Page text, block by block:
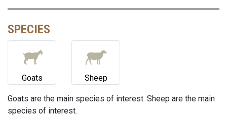
SPECIES
Goats Sheep
Goats are the main species of interest. Sheep are the main
species of interest.